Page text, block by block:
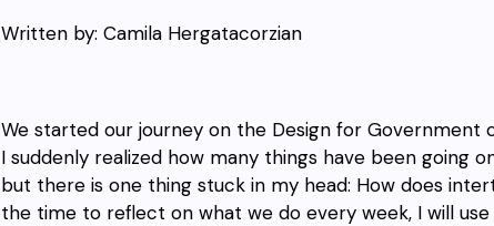
Written by: Camila Hergatacorzian
We started our journey on the Design for Government
I suddenly realized how many things have been going
but there is one thing stuck in my head: How does
the time to reflect on what we do every week, I will